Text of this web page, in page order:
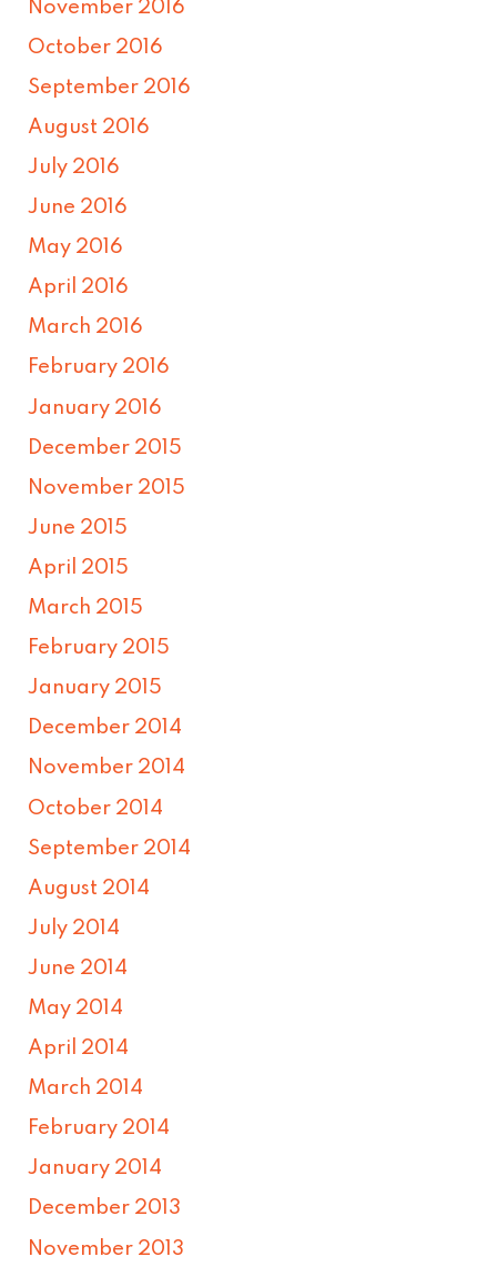
November 2016
October 2016
September 2016
August 2016
July 2016
June 2016
May 2016
April 2016
March 2016
February 2016
January 2016
December 2015
November 2015
June 2015
April 2015
March 2015
February 2015
January 2015
December 2014
November 2014
October 2014
September 2014
August 2014
July 2014
June 2014
May 2014
April 2014
March 2014
February 2014
January 2014
December 2013
November 2013